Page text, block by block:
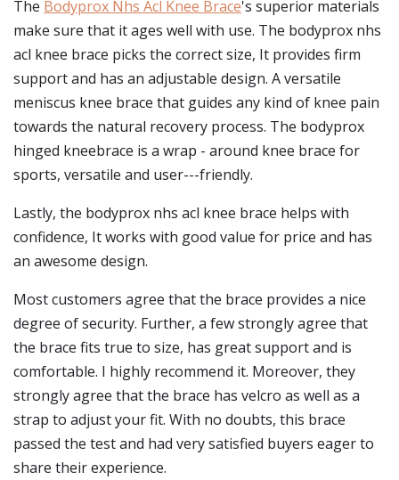
The Bodyprox Nhs Acl Knee Brace's superior materials
make sure that it ages well with use. The bodyprox nhs
acl knee brace picks the correct size, It provides firm
support and has an adjustable design. A versatile
meniscus knee brace that guides any kind of knee pain
towards the natural recovery process. The bodyprox
hinged kneebrace is a wrap - around knee brace for
sports, versatile and user---friendly.
Lastly, the bodyprox nhs acl knee brace helps with
confidence, It works with good value for price and has
an awesome design.
Most customers agree that the brace provides a nice
degree of security. Further, a few strongly agree that
the brace fits true to size, has great support and is
comfortable. I highly recommend it. Moreover, they
strongly agree that the brace has velcro as well as a
strap to adjust your fit. With no doubts, this brace
passed the test and had very satisfied buyers eager to
share their experience.